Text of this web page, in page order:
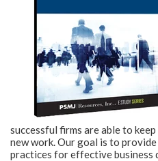
successful firms are able to
new work. Our goal is to
practices for effective business